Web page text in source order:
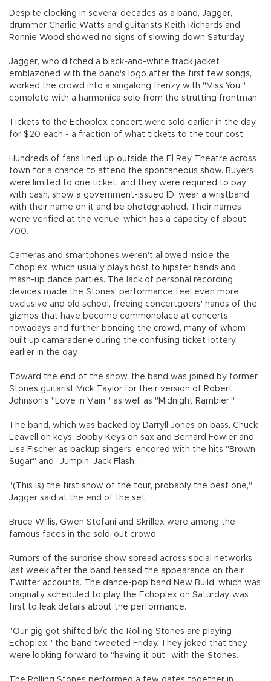
Despite clocking in several decades as a band, Jagger,
drummer Charlie Watts and guitarists Keith Richards and
Ronnie Wood showed no signs of slowing down Saturday.
Jagger, who ditched a black-and-white track jacket
emblazoned with the band's logo after the first few songs,
worked the crowd into a singalong frenzy with "Miss You,"
complete with a harmonica solo from the strutting frontman.
Tickets to the Echoplex concert were sold earlier in the day
for $20 each - a fraction of what tickets to the tour cost.
Hundreds of fans lined up outside the El Rey Theatre across
town for a chance to attend the spontaneous show. Buyers
were limited to one ticket, and they were required to pay
with cash, show a government-issued ID, wear a wristband
with their name on it and be photographed. Their names
were verified at the venue, which has a capacity of about
700.
Cameras and smartphones weren't allowed inside the
Echoplex, which usually plays host to hipster bands and
mash-up dance parties. The lack of personal recording
devices made the Stones' performance feel even more
exclusive and old school, freeing concertgoers' hands of the
gizmos that have become commonplace at concerts
nowadays and further bonding the crowd, many of whom
built up camaraderie during the confusing ticket lottery
earlier in the day.
Toward the end of the show, the band was joined by former
Stones guitarist Mick Taylor for their version of Robert
Johnson's "Love in Vain," as well as "Midnight Rambler."
The band, which was backed by Darryll Jones on bass, Chuck
Leavell on keys, Bobby Keys on sax and Bernard Fowler and
Lisa Fischer as backup singers, encored with the hits "Brown
Sugar" and "Jumpin' Jack Flash."
"(This is) the first show of the tour, probably the best one,"
Jagger said at the end of the set.
Bruce Willis, Gwen Stefani and Skrillex were among the
famous faces in the sold-out crowd.
Rumors of the surprise show spread across social networks
last week after the band teased the appearance on their
Twitter accounts. The dance-pop band New Build, which was
originally scheduled to play the Echoplex on Saturday, was
first to leak details about the performance.
"Our gig got shifted b/c the Rolling Stones are playing
Echoplex," the band tweeted Friday. They joked that they
were looking forward to "having it out" with the Stones.